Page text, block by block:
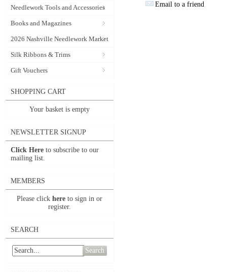
Needlework Tools and Accessories
Books and Magazines
2026 Nashville Needlework Market
Silk Ribbons & Trims
Gift Vouchers
SHOPPING CART
Your basket is empty
NEWSLETTER SIGNUP
Click Here to subscribe to our
mailing list.
MEMBERS
Please click here to sign in or
register.
SEARCH
Search
Email to a friend